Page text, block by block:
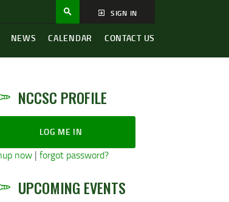
SIGN IN
NEWS CALENDAR CONTACT US
NCCSC PROFILE
LOG ME IN
now | forgot password?
UPCOMING EVENTS